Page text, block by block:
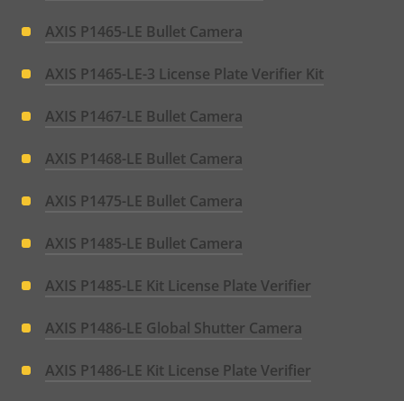
AXIS P1465-LE Bullet Camera
AXIS P1465-LE-3 License Plate Verifier Kit
AXIS P1467-LE Bullet Camera
AXIS P1468-LE Bullet Camera
AXIS P1475-LE Bullet Camera
AXIS P1485-LE Bullet Camera
AXIS P1485-LE Kit License Plate Verifier
AXIS P1486-LE Global Shutter Camera
AXIS P1486-LE Kit License Plate Verifier